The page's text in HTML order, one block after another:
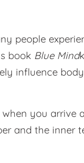
people
book Blue Mind
influence
you arrive
and the inner